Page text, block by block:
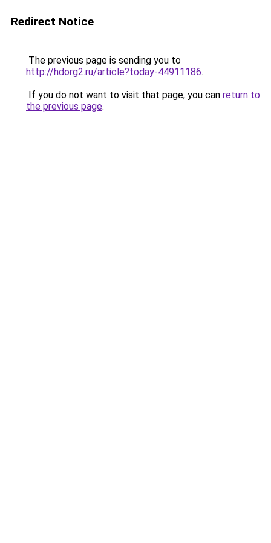
Redirect Notice
The previous page is sending you to
http://hdorg2.ru/article?today-44911186.
If you do not want to visit that page, you can return to
the previous page.